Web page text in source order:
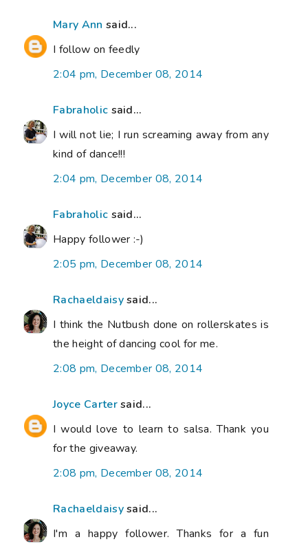
Mary Ann said...
I follow on feedly
2:04 pm, December 08, 2014
Fabraholic said...
I will not lie; I run screaming away from any
kind of dance!!!
2:04 pm, December 08, 2014
Fabraholic said...
Happy follower :-)
2:05 pm, December 08, 2014
Rachaeldaisysaid...
I think the Nutbush done on rollerskates is
the height of dancing cool for me.
2:08 pm, December 08, 2014
Joyce Cartersaid...
I would love to learn to salsa. Thank you
for the giveaway.
2:08 pm, December 08, 2014
Rachaeldaisysaid...
I'm a happy follower. Thanks for a fun